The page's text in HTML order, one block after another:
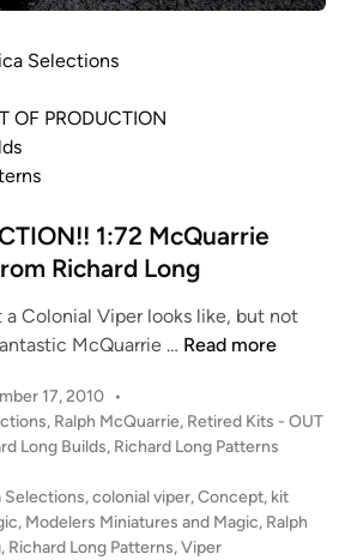
r
“
r
a
b
y
o
s
a
s
K
Selections
OF PRODUCTION
1:72 McQuarrie
Richard Long
a Colonial Viper looks like, but not
McQuarrie … O
O
F
R
O
Read more
17, 2010 •
, Ralph McQuarrie, Retired Kits - OUT
Long Builds, Richard Long Patterns
Selections,colonial viper,Concept, kit
, Modelers Miniatures and Magic, Ralph
, Richard Long Patterns,Viper